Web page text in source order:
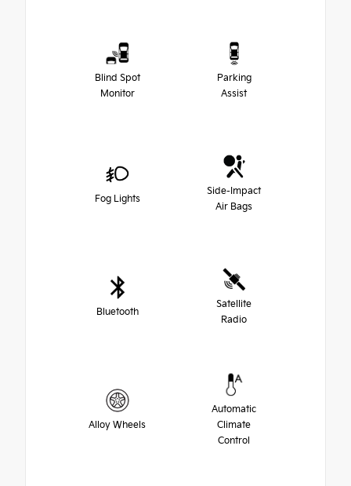
Blind Spot
Monitor
Parking
Assist
Fog Lights
Side-Impact
Air Bags
Bluetooth
Satellite
Radio
Alloy Wheels
Automatic
Climate
Control